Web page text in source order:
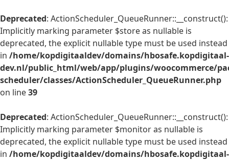
Deprecated: ActionScheduler_QueueRunner::__construct():
Implicitly marking parameter $store as nullable is
deprecated, the explicit nullable type must be used instead
in /home/kopdigitaaldev/domains/hbosafe.kopdigitaal-
dev.nl/public_html/web/app/plugins/woocommerce/
scheduler/classes/ActionScheduler_QueueRunner.php
on line39
Deprecated: ActionScheduler_QueueRunner::__construct():
Implicitly marking parameter $monitor as nullable is
deprecated, the explicit nullable type must be used instead
in /home/kopdigitaaldev/domains/hbosafe.kopdigitaal-